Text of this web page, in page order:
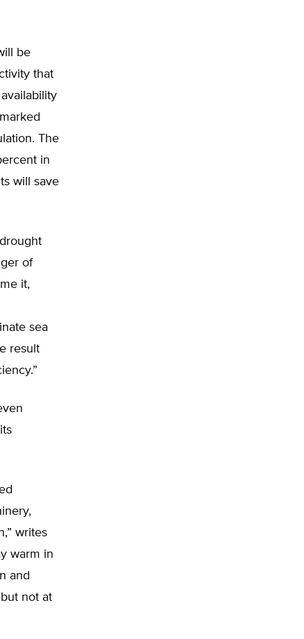
be
that
The
in
will save
of
it,
sea
result
writes
warm in
and
not at